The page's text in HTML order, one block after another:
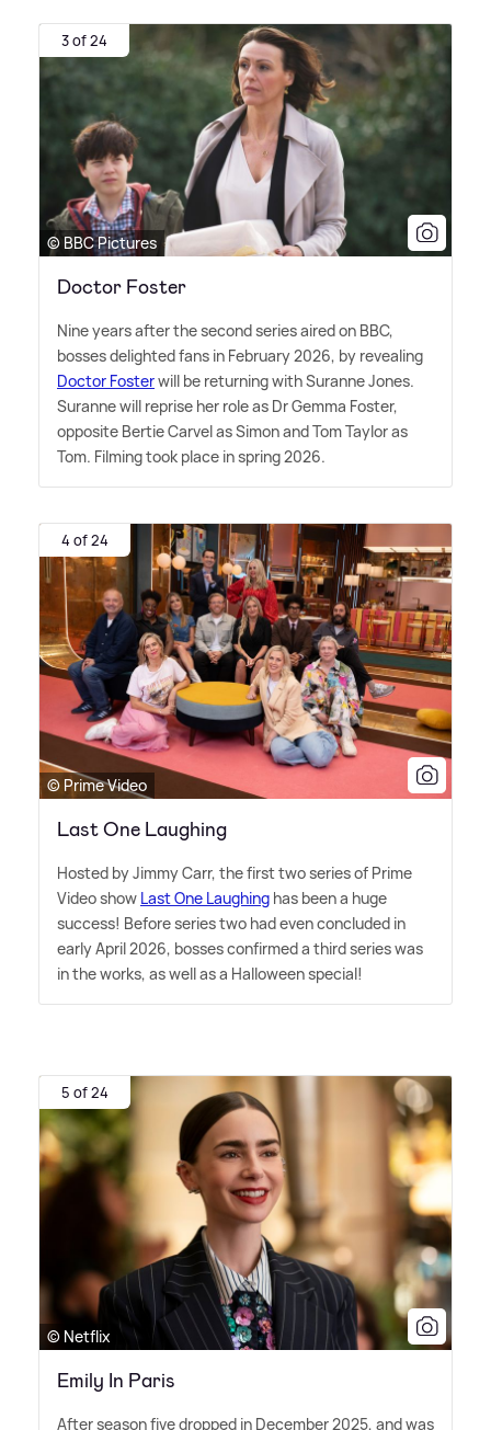
3 of 24
© BBC Pictures
Doctor Foster
Nine years after the second series aired on BBC,
bosses delighted fans in February 2026, by revealing
Doctor Fosterwill be returning with Suranne Jones.
Suranne will reprise her role as Dr Gemma Foster,
opposite Bertie Carvel as Simon and Tom Taylor as
Tom. Filming took place in spring 2026.
4 of 24
© Prime Video
Last One Laughing
Hosted by Jimmy Carr, the first two series of Prime
Video show Last One Laughing has been a huge
success! Before series two had even concluded in
early April 2026, bosses confirmed a third series was
in the works, as well as a Halloween special!
5 of 24
© Netflix
Emily In Paris
After season five dropped in December 2025, and was